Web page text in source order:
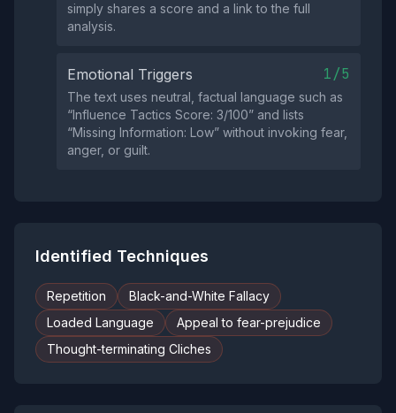
simply shares a score and a link to the full
analysis.
Emotional Triggers 1/5
The text uses neutral, factual language such as
“Influence Tactics Score: 3/100” and lists
“Missing Information: Low” without invoking fear,
anger, or guilt.
Identified Techniques
Repetition
Black-and-White Fallacy
Loaded Language
Appeal to fear-prejudice
Thought-terminating Cliches